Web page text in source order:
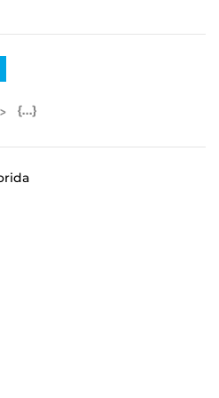
UCF Classroom Session, Pool
Check-Out Dive
Check-Out Dive
Feed (ICS)
Outlook Feed (ICS)
RSS Feed